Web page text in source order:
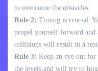
to overcome the obstacles.
Rule 2: Timing is crucial.
propel yourself forward and
collisions will result in a
Rule 3: Keep an eye out for
the levels and will try to